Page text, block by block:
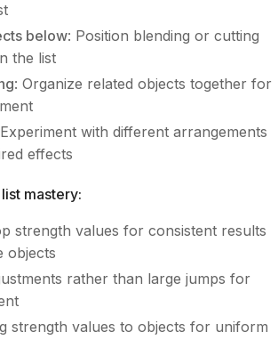
below: Position blending or cutting
the list
: Organize related objects together for
with different arrangements
effects
mastery:
strength values for consistent results
objects
rather than large jumps for
strength values to objects for uniform